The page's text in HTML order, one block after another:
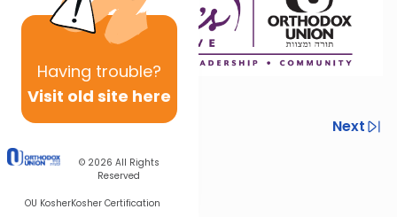
Having trouble?
Visit old site here
© 2026 All Rights
Reserved
OU KosherKosher Certification
Previous
Next
Next In This Series